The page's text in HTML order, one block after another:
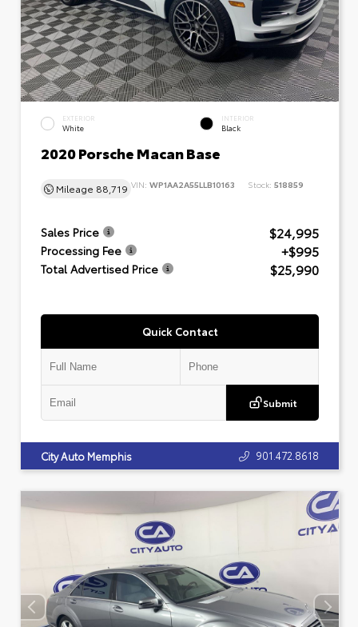
EXTERIOR
White
INTERIOR
Black
2020 Porsche Macan Base
Mileage 88,719 VIN: WP1AA2A55LLB10163 Stock: 518859
Sales Price $24,995
Processing Fee +$995
Total Advertised Price $25,990
Quick Contact
Submit
City Auto Memphis 901.472.8618